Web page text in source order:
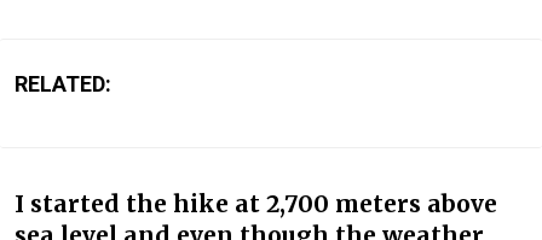
RELATED:
I started the hike at 2,700 meters above